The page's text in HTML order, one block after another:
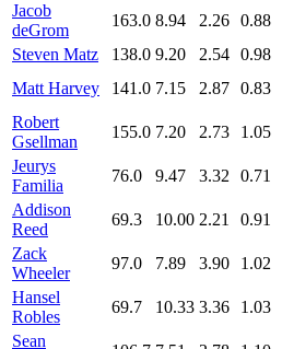
Jacob
deGrom
163.0 8.94 2.26 0.88
Steven Matz
138.0 9.20 2.54 0.98
Matt Harvey
141.0 7.15 2.87 0.83
Robert
Gsellman
155.0 7.20 2.73 1.05
Jeurys
Familia
76.0 9.47 3.32 0.71
Addison
Reed
69.3 10.00 2.21 0.91
Zack
Wheeler
97.0 7.89 3.90 1.02
Hansel
Robles
69.7 10.33 3.36 1.03
Sean